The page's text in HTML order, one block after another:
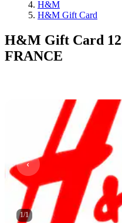
H&M
H&M Gift Card
H&M Gift Card
FRANCE
1/1